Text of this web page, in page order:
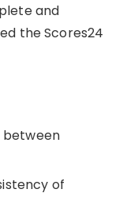
and
the Scores24
between
of